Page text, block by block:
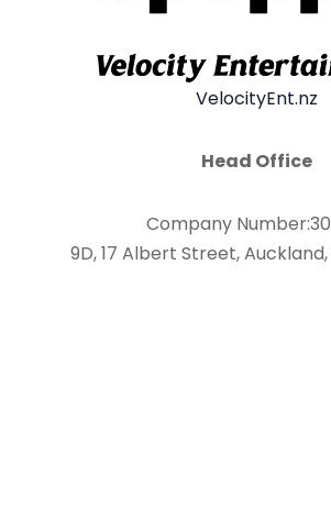
VelocityEnt.nz
Head Office
Company
9D, 17 Albert Street,